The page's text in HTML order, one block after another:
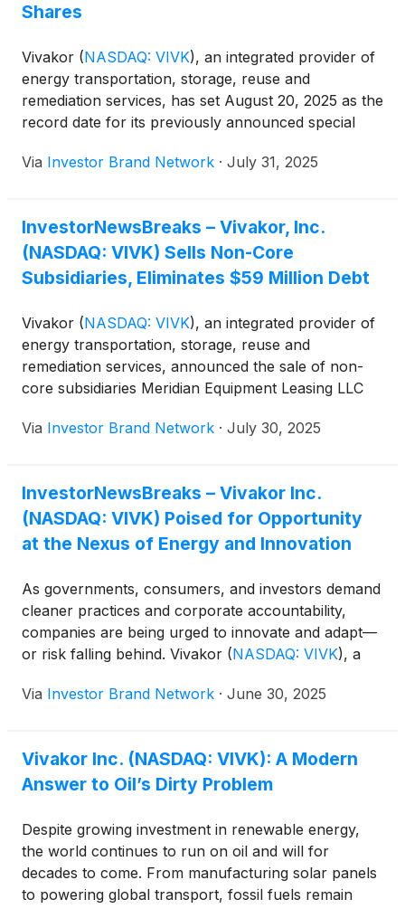
Shares
Vivakor (NASDAQ: VIVK), an integrated provider of
energy transportation, storage, reuse and
remediation services, has set August 20, 2025 as the
record date for its previously announced special
shares, or roughly 13.5% of the outstanding
influencer-driven marketing. Excluding shares held
by executives who waived their right to participate,
Vivakor shareholders will receive approximately
share, with the dividend currently valued at about
$0.75 million based on Adapti’s $3.50 share price.
Adapti recently acquired The Ballengee Group, a
Dallas-based sports management agency
Via Investor Brand Network · July 31, 2025
InvestorNewsBreaks – Vivakor, Inc.
(NASDAQ: VIVK) Sells Non-Core
Subsidiaries, Eliminates $59 Million Debt
Vivakor (NASDAQ: VIVK), an integrated provider of
energy transportation, storage, reuse and
remediation services, announced the sale of non-
core subsidiaries Meridian Equipment Leasing LLC
generated approximately $11 million in net
stronger capital structure. Chairman, President and
CEO James H. Ballengee said the divestiture allows
Vivakor to exit the produced water transportation
focus toward higher margin segments, including
crude oil transportation, midstream infrastructure
and environmental remediation services. The
company said the move supports its strategy to
capital efficiency.
Via Investor Brand Network · July 30, 2025
InvestorNewsBreaks – Vivakor Inc.
(NASDAQ: VIVK) Poised for Opportunity
at the Nexus of Energy and Innovation
As governments, consumers, and investors demand
cleaner practices and corporate accountability,
companies are being urged to innovate and adapt—
or risk falling behind. Vivakor (NASDAQ: VIVK), a
environmental services company, is positioned for
waste, Vivakor is proving that environmental
responsibility and profitability are not mutually
expanding its environmental services segment,
investing in infrastructure that enhances waste oil
processing, and advancing technologies that reduce
emissions and environmental impact. By positioning
Via Investor Brand Network · June 30, 2025
Vivakor Inc. (NASDAQ: VIVK): A Modern
Answer to Oil’s Dirty Problem
Despite growing investment in renewable energy,
the world continues to run on oil and will for
decades to come. From manufacturing solar panels
to powering global transport, fossil fuels remain